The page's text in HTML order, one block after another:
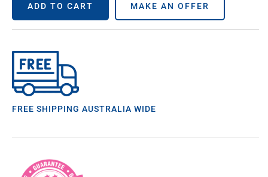
ADD TO CART MAKE AN OFFER
FREE SHIPPING AUSTRALIA WIDE